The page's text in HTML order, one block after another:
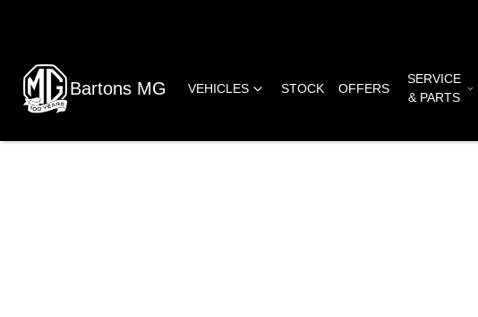
Bartons MG VEHICLES STOCK OFFERS
SERVICE
& PARTS